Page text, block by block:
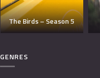
The Missing Door
GENRES